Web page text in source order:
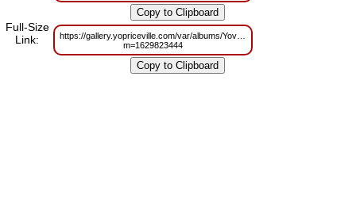
Full-Size
Link:
https://gallery.yopriceville.com/var/albums/Yoville/
m=1629823444